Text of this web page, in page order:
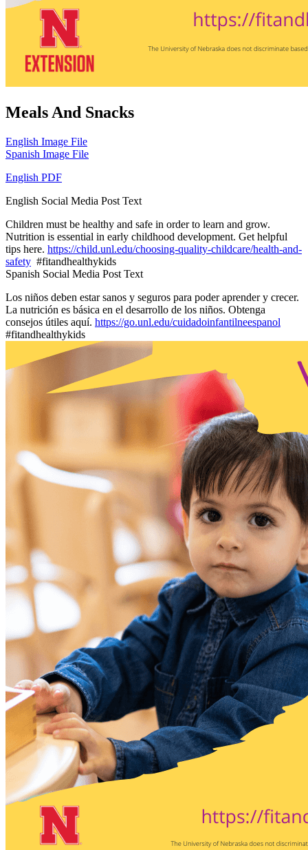
Meals And Snacks
English Image File
Spanish Image File
English PDF
English Social Media Post Text
Children must be healthy and safe in order to learn and grow.
Nutrition is essential in early childhood development. Get helpful
tips here. https://child.unl.edu/choosing-quality-childcare/health-and-
safety #fitandhealthykids
Spanish Social Media Post Text
Los niños deben estar sanos y seguros para poder aprender y crecer.
La nutrición es básica en el desarrollo de los niños. Obtenga
consejos útiles aquí. https://go.unl.edu/cuidadoinfantilneespanol
#fitandhealthykids